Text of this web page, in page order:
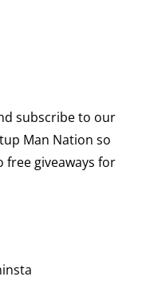
subscribe to our
Man Nation so
free giveaways for